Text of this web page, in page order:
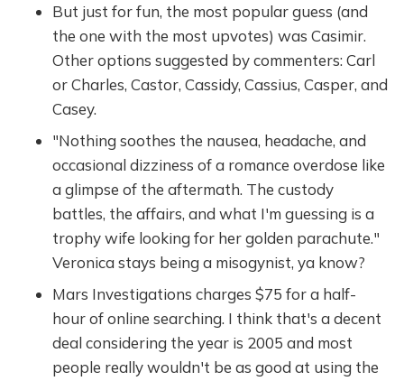
But just for fun, the most popular guess (and
the one with the most upvotes) was Casimir.
Other options suggested by commenters: Carl
or Charles, Castor, Cassidy, Cassius, Casper, and
Casey.
"Nothing soothes the nausea, headache, and
occasional dizziness of a romance overdose like
a glimpse of the aftermath. The custody
battles, the affairs, and what I'm guessing is a
trophy wife looking for her golden parachute."
Veronica stays being a misogynist, ya know?
Mars Investigations charges $75 for a half-
hour of online searching. I think that's a decent
deal considering the year is 2005 and most
people really wouldn't be as good at using the